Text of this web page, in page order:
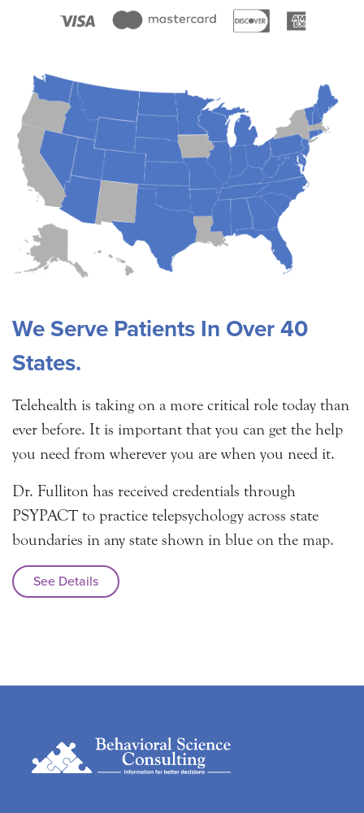
We Serve Patients In Over 40
States.
Telehealth is taking on a more critical role today than
ever before. It is important that you can get the help
you need from wherever you are when you need it.
Dr. Fulliton has received credentials through
PSYPACT to practice telepsychology across state
boundaries in any state shown in blue on the map.
See Details